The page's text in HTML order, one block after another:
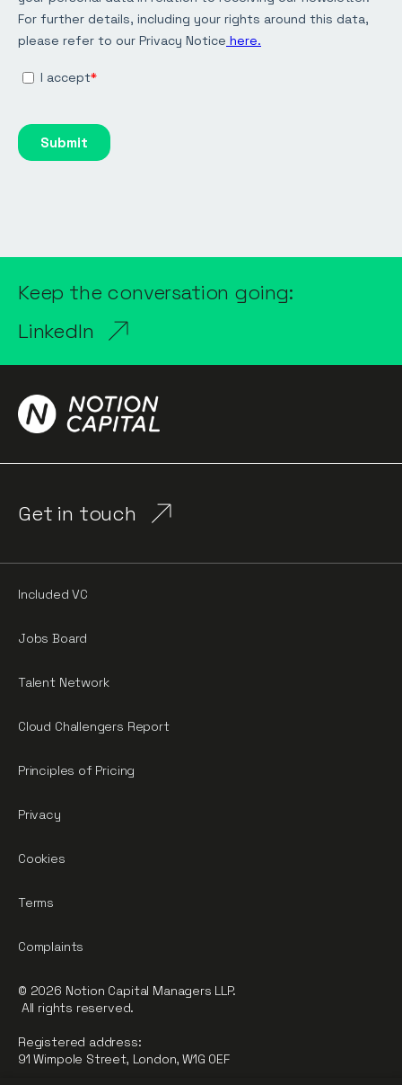
Keep the conversation going:
LinkedIn
Get in touch
Included VC
Jobs Board
Talent Network
Cloud Challengers Report
Principles of Pricing
Privacy
Cookies
Terms
Complaints
© 2026 Notion Capital Managers LLP.
All rights reserved.
Registered address:
91 Wimpole Street, London, W1G 0EF